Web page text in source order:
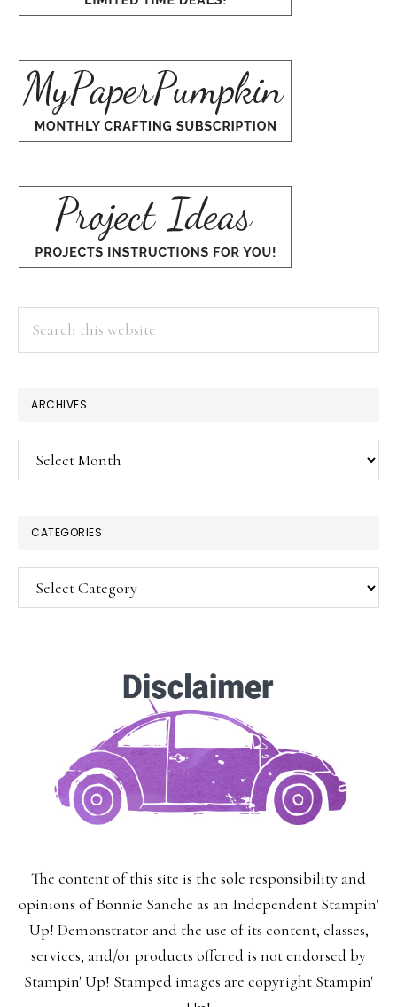
ARCHIVES
Archives
CATEGORIES
Categories
The content of this site is the sole responsibility and
opinions of Bonnie Sanche as an Independent Stampin'
Up! Demonstrator and the use of its content, classes,
services, and/or products offered is not endorsed by
Stampin' Up! Stamped images are copyright Stampin'
SUBSCRIBE!
delivered to your inbox.
You may unsubscribe at any time.
First Name:
Last Name:
Email: